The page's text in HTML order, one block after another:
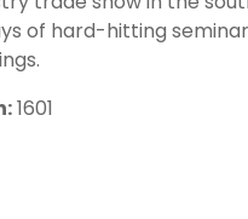
of hard-hitting
1601